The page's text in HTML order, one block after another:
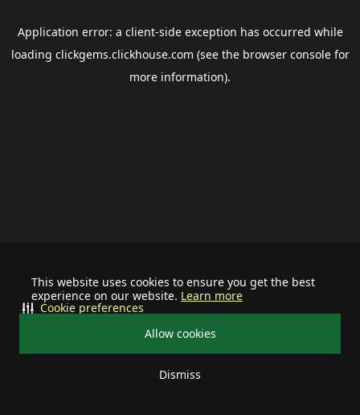
This website uses cookies to ensure you get the best
experience on our website. Learn more
Allow cookies
Dismiss
Cookie preferences
Application error: a client-side exception has occurred while
loading clickgems.clickhouse.com (see the browser consolefor
more information).